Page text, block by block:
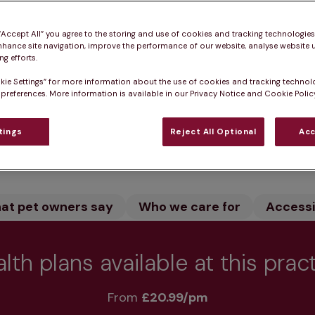
is home to experienced specialist veterinary
and dedicated team ensure expert
pet owners say Who we care for
plans available at this
From £20.99/pm
All” you agree to the storing and use of cookies and tracking
site navigation, improve the performance of our website, analyse website
efforts.
Settings” for more information about the use of cookies and tracking
More information is available in our Privacy Notice and Cookie
Reject All Optional